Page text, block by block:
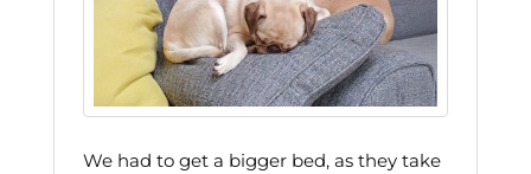
We had to get a bigger bed, as they take